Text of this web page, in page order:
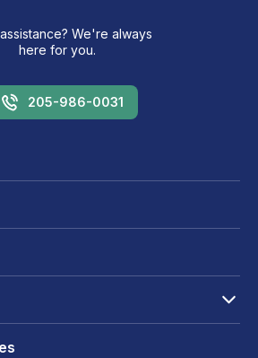
We're always
here for you.
205-986-0031